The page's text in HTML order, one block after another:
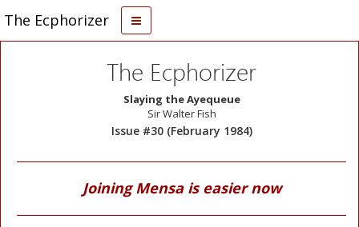
The Ecphorizer
The Ecphorizer
Slaying the Ayequeue
Sir Walter Fish
Issue #30 (February 1984)
Joining Mensa is easier now